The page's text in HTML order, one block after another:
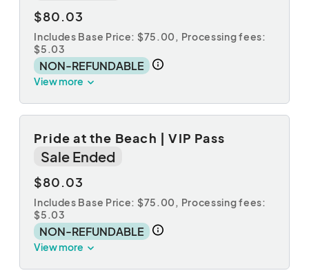
$80.03
Includes Base Price: $75.00, Processing fees:
$5.03
NON-REFUNDABLE
View more
Pride at the Beach | VIP Pass
Sale Ended
$80.03
Includes Base Price: $75.00, Processing fees:
$5.03
NON-REFUNDABLE
View more